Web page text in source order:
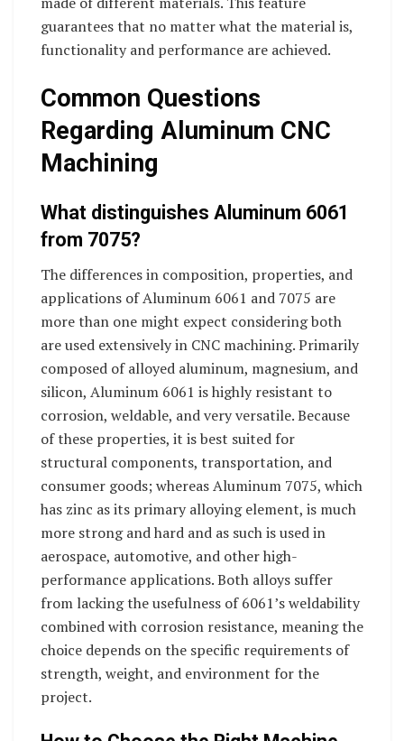
guarantees that no matter what the material is,
functionality and performance are achieved.
Common Questions
Regarding Aluminum CNC
Machining
What distinguishes Aluminum 6061
from 7075?
The differences in composition, properties, and
applications of Aluminum 6061 and 7075 are
more than one might expect considering both
are used extensively in CNC machining. Primarily
composed of alloyed aluminum, magnesium, and
silicon, Aluminum 6061 is highly resistant to
corrosion, weldable, and very versatile. Because
of these properties, it is best suited for
structural components, transportation, and
consumer goods; whereas Aluminum 7075, which
has zinc as its primary alloying element, is much
more strong and hard and as such is used in
aerospace, automotive, and other high-
performance applications. Both alloys suffer
from lacking the usefulness of 6061’s weldability
combined with corrosion resistance, meaning the
choice depends on the specific requirements of
strength, weight, and environment for the
project.